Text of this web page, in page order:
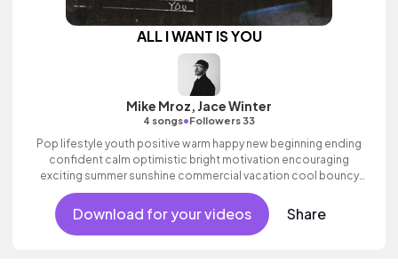
ALL I WANT IS YOU
Mike Mroz, Jace Winter
4 songs•Followers 33
Pop lifestyle youth positive warm happy new beginning ending
confident calm optimistic bright motivation encouraging
exciting summer sunshine commercial vacation cool bouncy
friends movement active reality acoustic guitar electronic male
vocal.
Download for your videos Share